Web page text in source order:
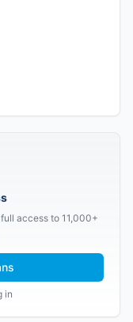
access to 11,000+
in